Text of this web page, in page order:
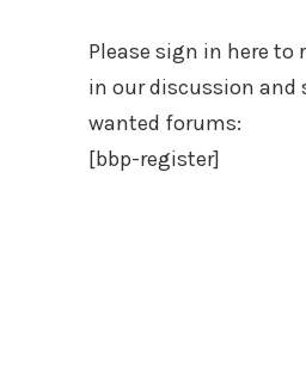
Please sign in here to
in our discussion and
wanted forums:
[bbp-register]